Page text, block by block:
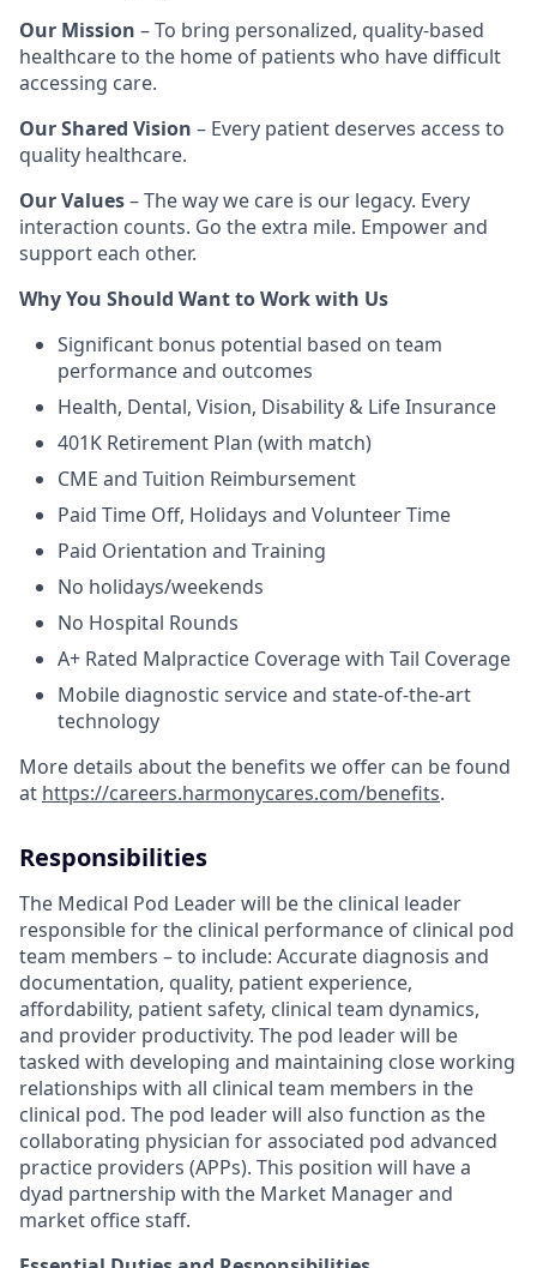
Our Mission – To bring personalized, quality-based
healthcare to the home of patients who have difficult
accessing care.
Our Shared Vision – Every patient deserves access to
quality healthcare.
Our Values– The way we care is our legacy. Every
interaction counts. Go the extra mile. Empower and
support each other.
Why You Should Want to Work with Us
Significant bonus potential based on team
performance and outcomes
Health, Dental, Vision, Disability & Life Insurance
401K Retirement Plan (with match)
CME and Tuition Reimbursement
Paid Time Off, Holidays and Volunteer Time
Paid Orientation and Training
No holidays/weekends
No Hospital Rounds
A+ Rated Malpractice Coverage with Tail Coverage
Mobile diagnostic service and state-of-the-art
technology
More details about the benefits we offer can be found
at https://careers.harmonycares.com/benefits.
Responsibilities
The Medical Pod Leader will be the clinical leader
responsible for the clinical performance of clinical pod
team members – to include: Accurate diagnosis and
documentation, quality, patient experience,
affordability, patient safety, clinical team dynamics,
and provider productivity. The pod leader will be
tasked with developing and maintaining close working
relationships with all clinical team members in the
clinical pod. The pod leader will also function as the
collaborating physician for associated pod advanced
practice providers (APPs). This position will have a
dyad partnership with the Market Manager and
market office staff.